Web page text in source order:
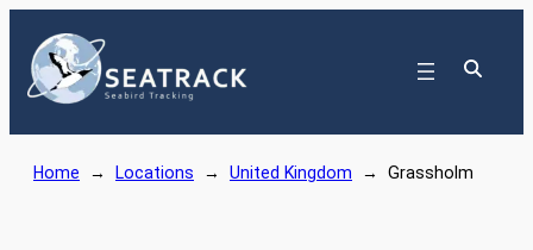
content
Home → Locations → United Kingdom → Grassholm